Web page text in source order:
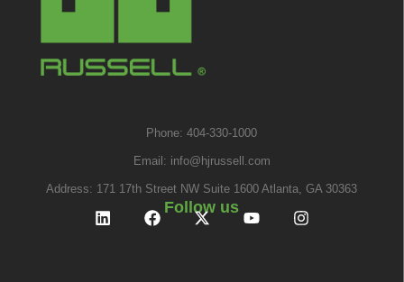
Phone: 404-330-1000
Email: info@hjrussell.com
Address: 171 17th Street NW Suite 1600 Atlanta, GA 30363
Follow us